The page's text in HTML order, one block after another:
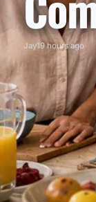
Jay19 hours ago